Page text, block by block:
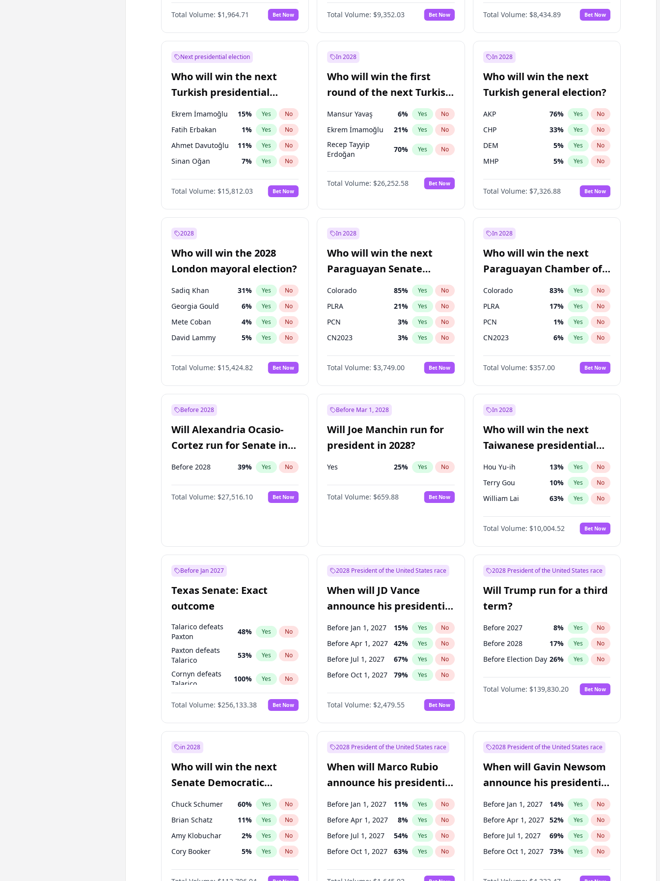
Total Volume: $1,964.71 Bet Now Total Volume: $9,352.03 Bet Now
68% Yes No
Total Volume: $8,434.89 Bet Now
Next presidential election
Who will win the next
Turkish presidential
election?
Ekrem İmamoğlu 15% Yes No
Fatih Erbakan 1% Yes No
Ahmet Davutoğlu 11% Yes No
Sinan Oğan 7% Yes No
Ümit Özdağ 5%
Ali Babacan 7% No
Muharrem İnce 7% Yes No
Müsavat Dervişoğlu
Recep Tayyip
Erdoğan
57% Yes
Total Volume: $15,812.03 Bet Now
In 2028
Who will win the first
round of the next Turkish
presidential election?
Mansur Yavaş 6% Yes No
Ekrem İmamoğlu 21% Yes No
Recep Tayyip
Erdoğan
70% Yes No
Total Volume: $26,252.58 Bet Now
In 2028
Who will win the next
Turkish general election?
AKP 76% Yes No
CHP 33% Yes No
DEM 5% Yes No
MHP 5% Yes No
Total Volume: $7,326.88 Bet Now
2028
Who will win the 2028
London mayoral election?
Sadiq Khan 31% Yes No
Georgia Gould 6% Yes No
Mete Coban 4% Yes No
David Lammy 5% Yes No
Rosena Allin-Khan 7%
James Cleverly 7% No
Laila Cunningham 24% Yes No
Total Volume: $15,424.82 Bet Now
In 2028
Who will win the next
Paraguayan Senate
election?
Colorado 85% Yes No
PLRA 21% Yes No
PCN 3% Yes No
CN2023 3% Yes No
PPQ 3%
PEN 3% No
Total Volume: $3,749.00 Bet Now
In 2028
Who will win the next
Paraguayan Chamber of
Deputies election?
Colorado 83% Yes No
PLRA 17% Yes No
PCN 1% Yes No
CN2023 6% Yes No
PPQ 6%
PEN 6 No
Total Volume: $357.00 Bet Now
Before 2028
Will Alexandria Ocasio-
Cortez run for Senate in
2028?
Before 2028 39% Yes No
Total Volume: $27,516.10 Bet Now
Before Mar 1, 2028
Will Joe Manchin run for
president in 2028?
Yes 25% Yes No
Total Volume: $659.88 Bet Now
In 2028
Who will win the next
Taiwanese presidential
election?
Hou Yu-ih 13% Yes No
Terry Gou 10% Yes No
William Lai 63% Yes No
Total Volume: $10,004.52 Bet Now
Before Jan 2027
Texas Senate: Exact
outcome
Talarico defeats
Paxton
48% Yes No
Paxton defeats
Talarico
53% Yes No
Cornyn defeats
Talarico
100% Yes No
Cornyn
100% Yes No
Total Volume: $256,133.38 Bet Now
2028 President of the United States race
When will JD Vance
announce his presidential
candidacy?
Before Jan 1, 2027 15% Yes No
Before Apr 1, 2027 42% Yes No
Before Jul 1, 2027 67% Yes No
Before Oct 1, 2027 79% Yes No
Total Volume: $2,479.55 Bet Now
2028 President of the United States race
Will Trump run for a third
term?
Before 2027 8% Yes No
Before 2028 17% Yes No
Before Election Day 26% Yes No
Total Volume: $139,830.20 Bet Now
in 2028
Who will win the next
Senate Democratic
Leader election?
Chuck Schumer 60% Yes No
Brian Schatz 11% Yes No
Amy Klobuchar 2% Yes No
Cory Booker 5% Yes No
Chris Murphy 10%
2028 President of the United States race
When will Marco Rubio
announce his presidential
candidacy?
Before Jan 1, 2027 11% Yes No
Before Apr 1, 2027 8% Yes No
Before Jul 1, 2027 54% Yes No
Before Oct 1, 2027 63% Yes No
2028 President of the United States race
When will Gavin Newsom
announce his presidential
candidacy?
Before Jan 1, 2027 14% Yes No
Before Apr 1, 2027 52% Yes No
Before Jul 1, 2027 69% Yes No
Before Oct 1, 2027 73% Yes No